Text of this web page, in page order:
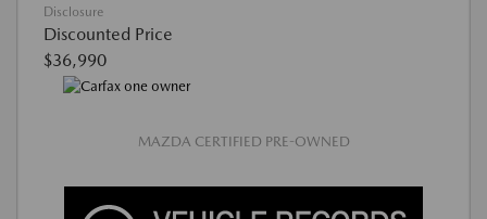
Disclosure
Discounted Price
$36,990
MAZDA CERTIFIED PRE-OWNED